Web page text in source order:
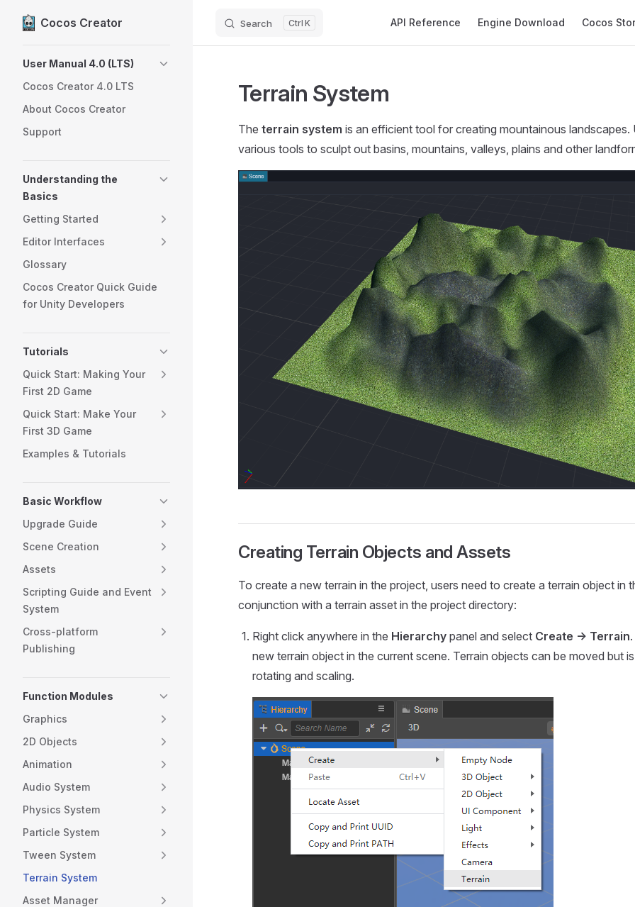
Skip to content
Cocos Creator Search K API Reference Engine Download Cocos
User Manual 4.0 (LTS)
Cocos Creator 4.0 LTS
About Cocos Creator
Support
Understanding the
Basics
Getting Started
Editor Interfaces
Glossary
Cocos Creator Quick Guide
for Unity Developers
Tutorials
Quick Start: Making Your
First 2D Game
Quick Start: Make Your
First 3D Game
Examples & Tutorials
Basic Workflow
Upgrade Guide
Scene Creation
Assets
Scripting Guide and Event
System
Cross-platform
Publishing
Function Modules
Graphics
2D Objects
Animation
Audio System
Physics System
Particle System
Tween System
Terrain System
Asset Manager
Terrain System
The terrain system is an efficient tool for creating mountainous landscapes.
various tools to sculpt out basins, mountains, valleys, plains and other
Creating Terrain Objects and Assets
To create a new terrain in the project, users need to create a terrain object in
conjunction with a terrain asset in the project directory:
Right click anywhere in the Hierarchy panel and select Create -> Terrain
new terrain object in the current scene. Terrain objects can be moved but
rotating and scaling.